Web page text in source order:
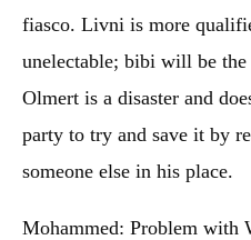
fiasco. Livni is more
unelectable; bibi will be
Olmert is a disaster and
party to try and save it by
someone else in his place.
Mohammed: Problem with